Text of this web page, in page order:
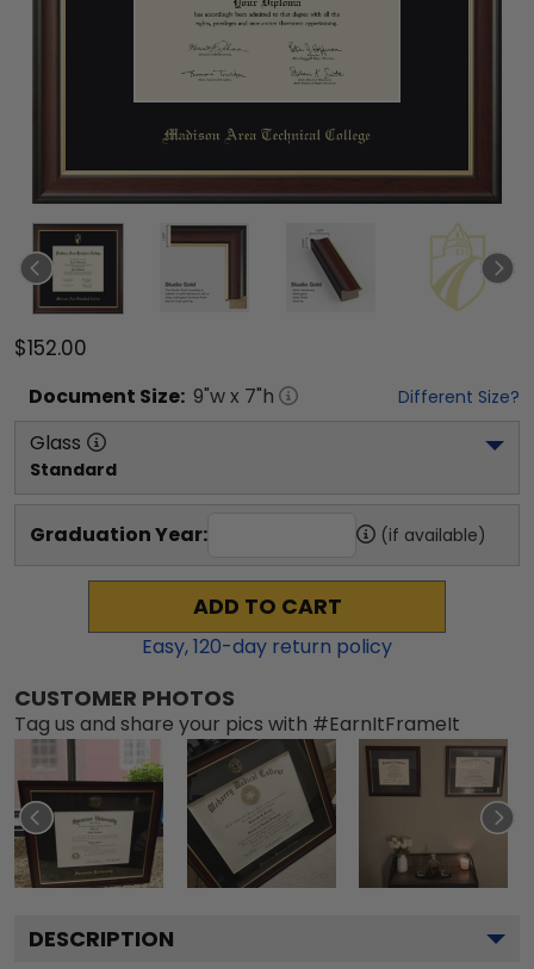
$152.00
Document Size: 9"w x 7"h Different Size?
Glass
Standard
Graduation Year: (if available)
ADD TO CART
Easy,120-day return policy
CUSTOMER PHOTOS
Tag us and share your pics with #EarnItFrameIt
DESCRIPTION